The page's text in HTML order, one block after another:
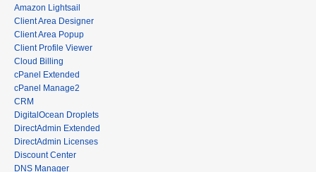
Amazon Lightsail
Client Area Designer
Client Area Popup
Client Profile Viewer
Cloud Billing
cPanel Extended
cPanel Manage2
CRM
DigitalOcean Droplets
DirectAdmin Extended
DirectAdmin Licenses
Discount Center
DNS Manager